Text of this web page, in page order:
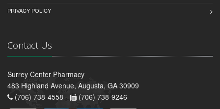
PRIVACY POLICY
Contact Us
Surrey Center Pharmacy
483 Highland Avenue, Augusta, GA 30909
(706) 738-4558 -
(706) 738-9246